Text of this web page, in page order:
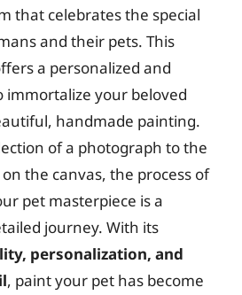
that celebrates the special
and their pets. This
a personalized and
immortalize your beloved
handmade painting.
of a photograph to the
the canvas, the process of
pet masterpiece is a
journey. With its
personalization, and
, paint your pet has become